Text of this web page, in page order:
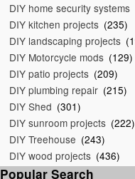
DIY home security systems
DIY kitchen projects (235)
DIY landscaping projects
DIY Motorcycle mods (129)
DIY patio projects (209)
DIY plumbing repair (215)
DIY Shed (301)
DIY sunroom projects (222)
DIY Treehouse (243)
DIY wood projects (436)
Popular Search